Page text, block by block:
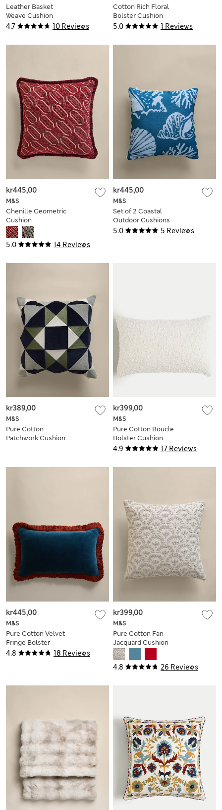
4.7 10 Reviews
Leather Basket
Weave Cushion
5.0 1 Reviews
Cotton Rich Floral
Bolster Cushion
5.0 14 Reviews
M&S
Chenille Geometric
Cushion
kr445,00
5.0 5 Reviews
M&S
Set of 2 Coastal
Outdoor Cushions
kr445,00
M&S
Pure Cotton
Patchwork Cushion
kr389,00
4.9 17 Reviews
M&S
Pure Cotton Boucle
Bolster Cushion
kr399,00
4.8 18 Reviews
M&S
Pure Cotton Velvet
Fringe Bolster
Cushion
kr445,00
4.8 26 Reviews
M&S
Pure Cotton Fan
Jacquard Cushion
kr399,00